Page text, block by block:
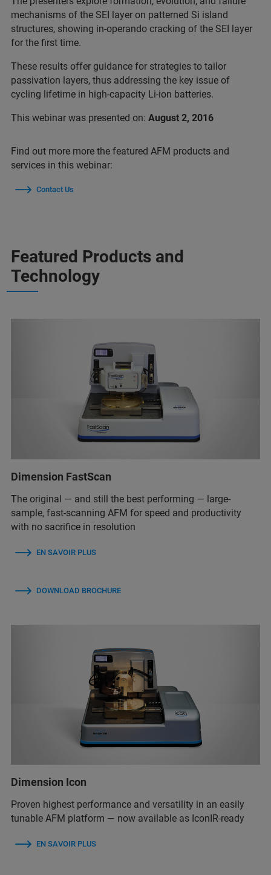
mechanisms of the SEI layer on patterned Si island
structures, showing in-operando cracking of the SEI layer
for the first time.
These results offer guidance for strategies to tailor
passivation layers, thus addressing the key issue of
cycling lifetime in high-capacity Li-ion batteries.
This webinar was presented on: August 2, 2016
Find out more more the featured AFM products and
services in this webinar:
Contact Us
Featured Products and
Technology
Dimension FastScan
The original — and still the best performing — large-
sample, fast-scanning AFM for speed and productivity
with no sacrifice in resolution
EN SAVOIR PLUS
DOWNLOAD BROCHURE
Dimension Icon
Proven highest performance and versatility in an easily
tunable AFM platform — now available as IconIR-ready
EN SAVOIR PLUS